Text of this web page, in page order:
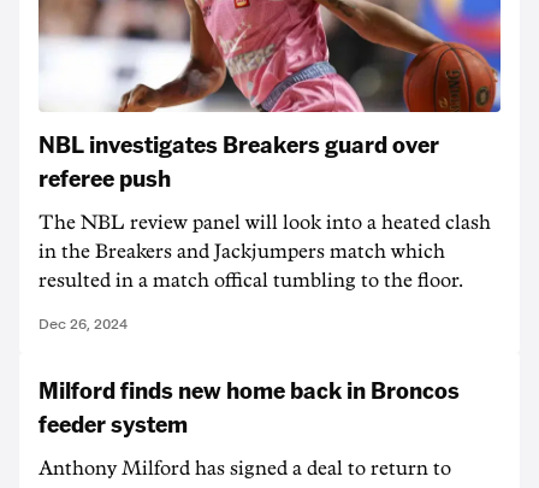
NBL investigates Breakers guard over
referee push
The NBL review panel will look into a heated clash
in the Breakers and Jackjumpers match which
resulted in a match offical tumbling to the floor.
Dec 26, 2024
Milford finds new home back in Broncos
feeder system
Anthony Milford has signed a deal to return to